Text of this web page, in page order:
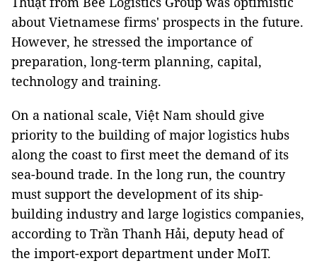
about Vietnamese firms' prospects in the future.
However, he stressed the importance of
preparation, long-term planning, capital,
technology and training.
On a national scale, Việt Nam should give
priority to the building of major logistics hubs
along the coast to first meet the demand of its
sea-bound trade. In the long run, the country
must support the development of its ship-
building industry and large logistics companies,
according to Trần Thanh Hải, deputy head of
the import-export department under MoIT.